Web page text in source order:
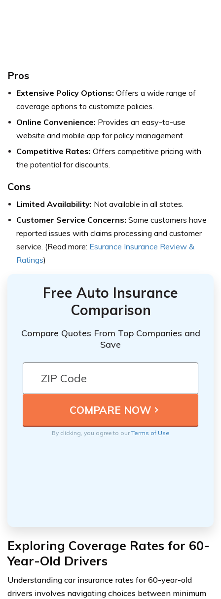
Pros
Extensive Policy Options: Offers a wide range of
coverage options to customize policies.
Online Convenience: Provides an easy-to-use
website and mobile app for policy management.
Competitive Rates: Offers competitive pricing with
the potential for discounts.
Cons
Limited Availability: Not available in all states.
Customer Service Concerns: Some customers have
reported issues with claims processing and customer
service. (Read more: Esurance Insurance Review &
Ratings)
Free Auto Insurance
Comparison
Compare Quotes From Top Companies and
Save
By clicking, you agree to ourTerms of Use
Exploring Coverage Rates for 60-
Year-Old Drivers
Understanding car insurance rates for 60-year-old
drivers involves navigating choices between minimum